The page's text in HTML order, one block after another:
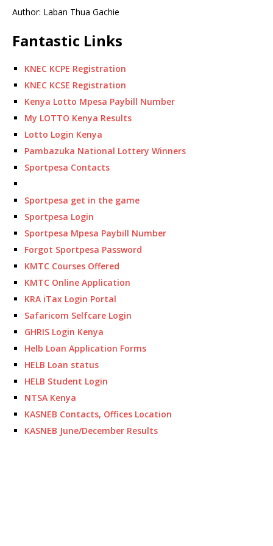
Author: Laban Thua Gachie
Fantastic Links
KNEC KCPE Registration
KNEC KCSE Registration
Kenya Lotto Mpesa Paybill Number
My LOTTO Kenya Results
Lotto Login Kenya
Pambazuka National Lottery Winners
Sportpesa Contacts
Sportpesa get in the game
Sportpesa Login
Sportpesa Mpesa Paybill Number
Forgot Sportpesa Password
KMTC Courses Offered
KMTC Online Application
KRA iTax Login Portal
Safaricom Selfcare Login
GHRIS Login Kenya
Helb Loan Application Forms
HELB Loan status
HELB Student Login
NTSA Kenya
KASNEB Contacts, Offices Location
KASNEB June/December Results